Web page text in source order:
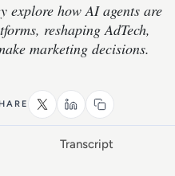
explore how AI agents are
reshaping AdTech,
marketing decisions.
Transcript